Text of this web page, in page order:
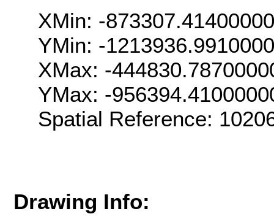
XMin: -
YMin: -
XMax: -
YMax: -
Spatial Reference:
Drawing Info: